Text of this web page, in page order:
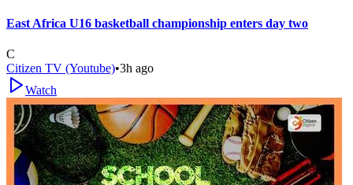
East Africa U16 basketball championship enters day two
C
Citizen TV (Youtube)•3h ago
Watch